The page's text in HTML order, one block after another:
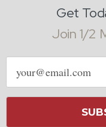
Get
Join 1/2
Email
address